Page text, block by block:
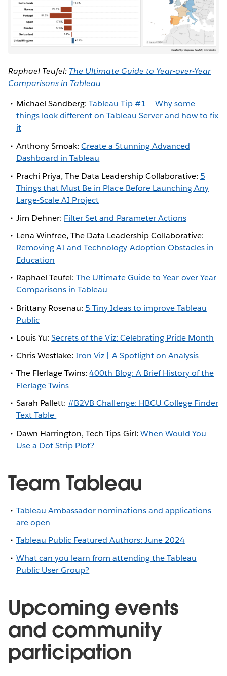
Raphael Teufel: The Ultimate Guide to Year-over-Year
Comparisons in Tableau
Michael Sandberg:Tableau Tip #1 – Why some
things look different on Tableau Server and how to fix
it
Anthony Smoak:Create a Stunning Advanced
Dashboard in Tableau
Prachi Priya, The Data Leadership Collaborative: 5
Things that Must Be in Place Before Launching Any
Large-Scale AI Project
Jim Dehner: Filter Set and Parameter Actions
Lena Winfree, The Data Leadership Collaborative:
Removing AI and Technology Adoption Obstacles in
Education
Raphael Teufel:The Ultimate Guide to Year-over-Year
Comparisons in Tableau
Brittany Rosenau:5 Tiny Ideas to improve Tableau
Public
Louis Yu:Secrets of the Viz: Celebrating Pride Month
Chris Westlake:Iron Viz | A Spotlight on Analysis
The Flerlage Twins:400th Blog: A Brief History of the
Flerlage Twins
Sarah Pallett:#B2VB Challenge: HBCU College Finder
Text Table
Dawn Harrington, Tech Tips Girl: When Would You
Use a Dot Strip Plot?
Team Tableau
Tableau Ambassador nominations and applications
are open
Tableau Public Featured Authors: June 2024
What can you learn from attending the Tableau
Public User Group?
Upcoming events
and community
participation